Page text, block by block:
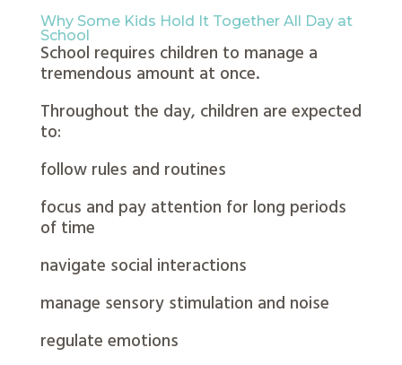
Why Some Kids Hold It Together All Day at
School
School requires children to manage a
tremendous amount at once.
Throughout the day, children are expected
to:
follow rules and routines
focus and pay attention for long periods
of time
navigate social interactions
manage sensory stimulation and noise
regulate emotions